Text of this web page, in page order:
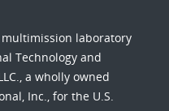
multimission laboratory
Technology and
a wholly owned
Inc., for the U.S.